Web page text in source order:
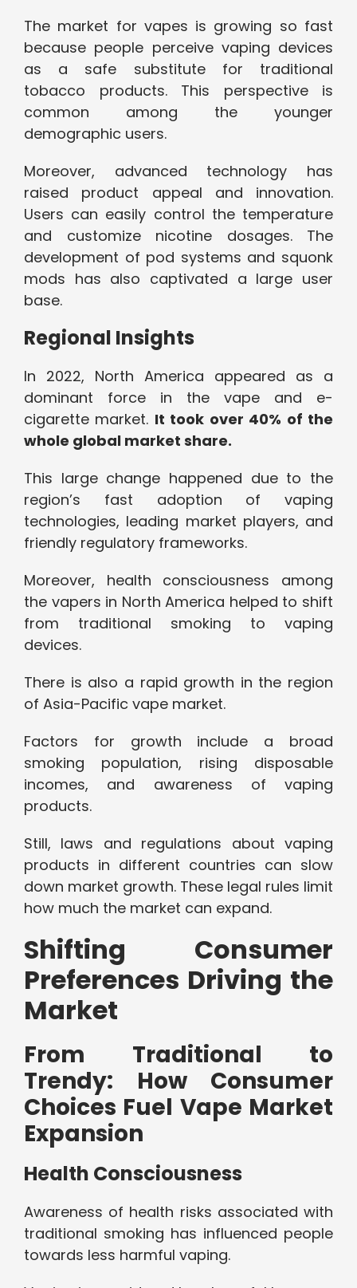
The market for vapes is growing so fast
because people perceive vaping devices
as a safe substitute for traditional
tobacco products. This perspective is
common among the younger
demographic users.
Moreover, advanced technology has
raised product appeal and innovation.
Users can easily control the temperature
and customize nicotine dosages. The
development of pod systems and squonk
mods has also captivated a large user
base.
Regional Insights
In 2022, North America appeared as a
dominant force in the vape and e-
cigarette market. It took over 40% of the
whole global market share.
This large change happened due to the
region’s fast adoption of vaping
technologies, leading market players, and
friendly regulatory frameworks.
Moreover, health consciousness among
the vapers in North America helped to shift
from traditional smoking to vaping
devices.
There is also a rapid growth in the region
of Asia-Pacific vape market.
Factors for growth include a broad
smoking population, rising disposable
incomes, and awareness of vaping
products.
Still, laws and regulations about vaping
products in different countries can slow
down market growth. These legal rules limit
how much the market can expand.
Shifting Consumer
Preferences Driving the
Market
From Traditional to
Trendy: How Consumer
Choices Fuel Vape Market
Expansion
Health Consciousness
Awareness of health risks associated with
traditional smoking has influenced people
towards less harmful vaping.